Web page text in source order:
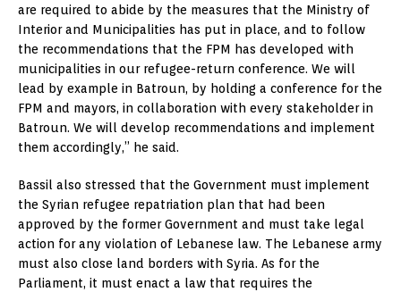
are required to abide by the measures that the Ministry of
Interior and Municipalities has put in place, and to follow
the recommendations that the FPM has developed with
municipalities in our refugee-return conference. We will
lead by example in Batroun, by holding a conference for the
FPM and mayors, in collaboration with every stakeholder in
Batroun. We will develop recommendations and implement
them accordingly,” he said.
Bassil also stressed that the Government must implement
the Syrian refugee repatriation plan that had been
approved by the former Government and must take legal
action for any violation of Lebanese law. The Lebanese army
must also close land borders with Syria. As for the
Parliament, it must enact a law that requires the